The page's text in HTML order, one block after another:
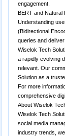
engagement.
BERT and Natural
Understanding
(Bidirectional
queries and
Wiselok Tech
a rapidly evolving
relevant. Our
Solution as a
For more
comprehensive
About Wiselok
Wiselok Tech
social media
industry trends,